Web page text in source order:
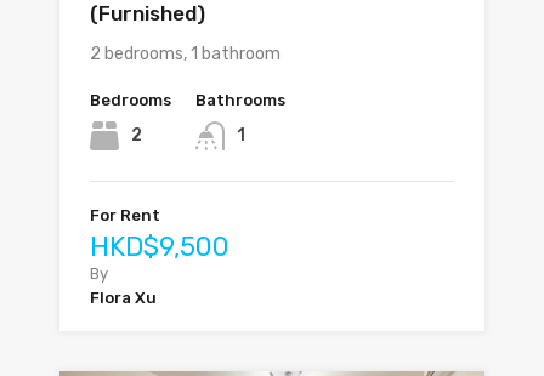
(Furnished)
2 bedrooms, 1 bathroom
Bedrooms
2
Bathrooms
1
For Rent
HKD$9,500
By
Flora Xu